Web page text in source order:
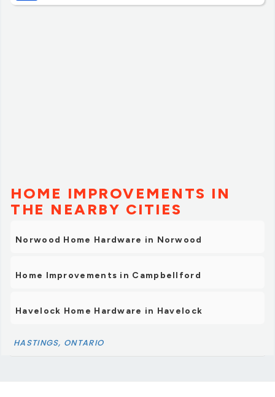
HOME IMPROVEMENTS IN
THE NEARBY CITIES
Norwood Home Hardware in Norwood
Home Improvements in Campbellford
Havelock Home Hardware in Havelock
HASTINGS, ONTARIO